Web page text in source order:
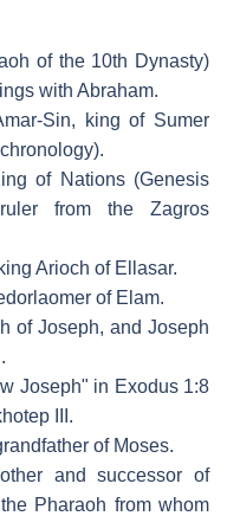
of the 10th Dynasty)
with Abraham.
Sin, king of Sumer
of Nations (Genesis
from the Zagros
Arioch of Ellasar.
of Elam.
of Joseph, and Joseph
Joseph" in Exodus 1:8
III.
of Moses.
and successor of
Pharaoh from whom